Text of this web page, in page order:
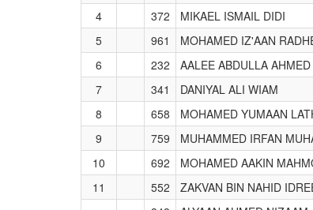
4
372 MIKAEL ISMAIL DIDI
5
961 MOHAMED IZ'AAN
6
232 AALEE ABDULLA AHMED
7
341 DANIYAL ALI WIAM
8
658 MOHAMED YUMAAN
9
759 MUHAMMED IRFAN
10
692 MOHAMED AAKIN
11
552 ZAKVAN BIN NAHID